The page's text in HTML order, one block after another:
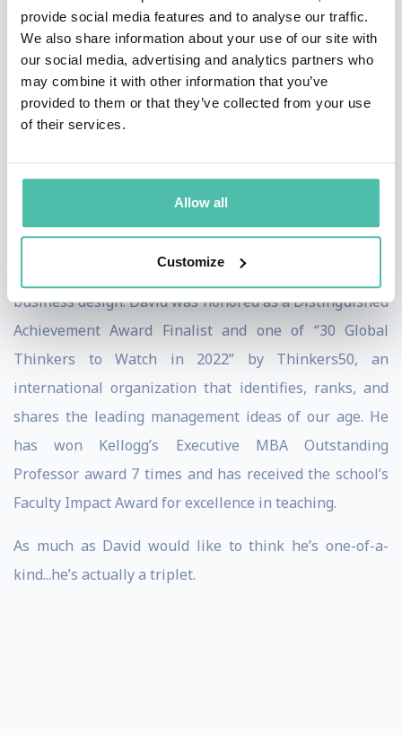
provide social media features and to analyse our traffic.
We also share information about your use of our site with
our social media, advertising and analytics partners who
may combine it with other information that you’ve
provided to them or that they’ve collected from your use
of their services.
Allow all
Customize
Ventures, a healthcare technology- focused venture
capital firm and a Venture Partner at Pritzker Group
Venture Capital, a consumer and enterprise-focused
fund. David is also a Global Advisor at Design for
Harvard Business Review magazines, authoring
articles on entrepreneurship, innovation, change and
business design. David was honored as a Distinguished
Achievement Award Finalist and one of “30 Global
Thinkers to Watch in 2022” by Thinkers50, an
international organization that identifies, ranks, and
shares the leading management ideas of our age. He
has won Kellogg’s Executive MBA Outstanding
Professor award 7 times and has received the school’s
Faculty Impact Award for excellence in teaching.
As much as David would like to think he’s one-of-a-
kind...he’s actually a triplet.